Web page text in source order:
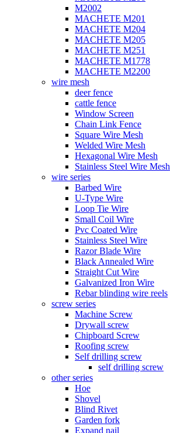
M2002
MACHETE M201
MACHETE M204
MACHETE M205
MACHETE M251
MACHETE M1778
MACHETE M2200
wire mesh
deer fence
cattle fence
Window Screen
Chain Link Fence
Square Wire Mesh
Welded Wire Mesh
Hexagonal Wire Mesh
Stainless Steel Wire Mesh
wire series
Barbed Wire
U-Type Wire
Loop Tie Wire
Small Coil Wire
Pvc Coated Wire
Stainless Steel Wire
Razor Blade Wire
Black Annealed Wire
Straight Cut Wire
Galvanized Iron Wire
Rebar blinding wire reels
screw series
Machine Screw
Drywall screw
Chipboard Screw
Roofing screw
Self drilling screw
self drilling screw
other series
Hoe
Shovel
Blind Rivet
Garden fork
Expand nail